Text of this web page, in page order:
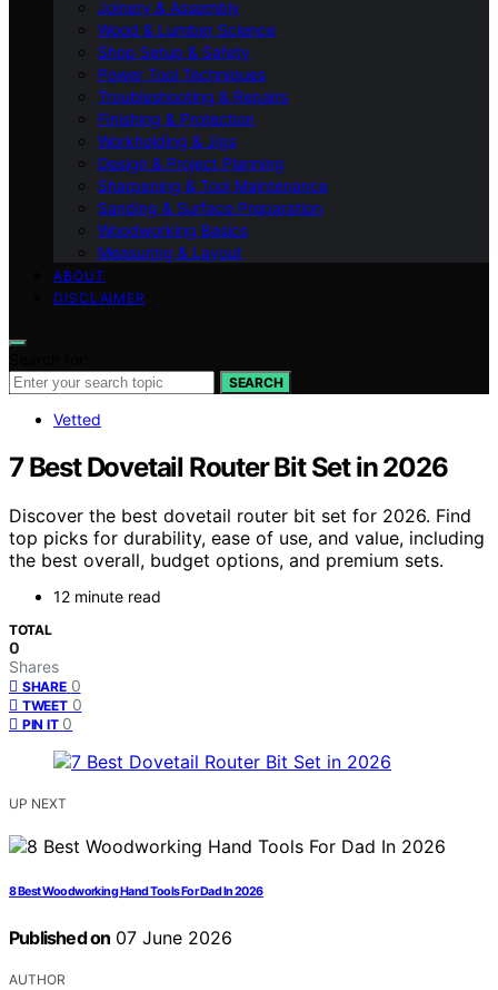
Joinery & Assembly
Wood & Lumber Science
Shop Setup & Safety
Power Tool Techniques
Troubleshooting & Repairs
Finishing & Protection
Workholding & Jigs
Design & Project Planning
Sharpening & Tool Maintenance
Sanding & Surface Preparation
Woodworking Basics
Measuring & Layout
ABOUT
DISCLAIMER
SEARCH
Vetted
7 Best Dovetail Router Bit Set in 2026
Discover the best dovetail router bit set for 2026. Find
top picks for durability, ease of use, and value, including
the best overall, budget options, and premium sets.
12 minute read
TOTAL
0
Shares
SHARE 0
TWEET 0
PIN IT 0
UP NEXT
8 Best Woodworking Hand Tools For Dad In 2026
Published on 07 June 2026
AUTHOR